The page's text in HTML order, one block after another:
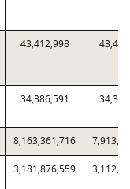
43,412,998
34,386,591
8,163,361,716
3,181,876,559